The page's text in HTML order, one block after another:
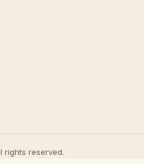
rights reserved.